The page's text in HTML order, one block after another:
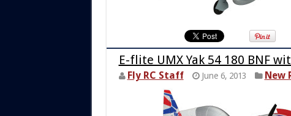
E-flite UMX Yak 54 180 BNF
Fly RC Staff June 6, 2013
New